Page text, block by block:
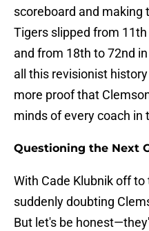
scoreboard and making
Tigers slipped from
and from 18th to 72nd
all this revisionist
more proof that
minds of every coach in
Questioning the Next
With Cade Klubnik off
suddenly doubting
But let's be